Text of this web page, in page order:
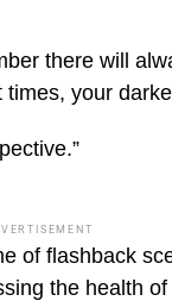
there will
your
of flashback
the health